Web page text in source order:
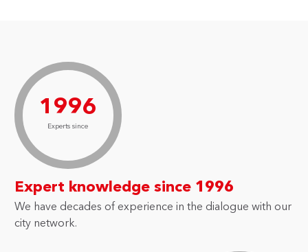
1996
Experts since
Expert knowledge since 1996
We have decades of experience in the dialogue with our
city network.